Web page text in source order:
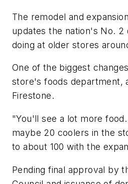
The remodel and
updates the nation's No. 2
doing at older stores
One of the biggest
store's foods department,
Firestone.
"You'll see a lot more
maybe 20 coolers in the
to about 100 with the
Pending final approval by